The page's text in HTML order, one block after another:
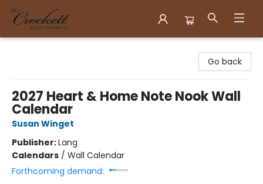
Go back
2027 Heart & Home Note Nook Wall
Calendar
Susan Winget
Publisher:Lang
Calendars / Wall Calendar
Forthcoming demand: